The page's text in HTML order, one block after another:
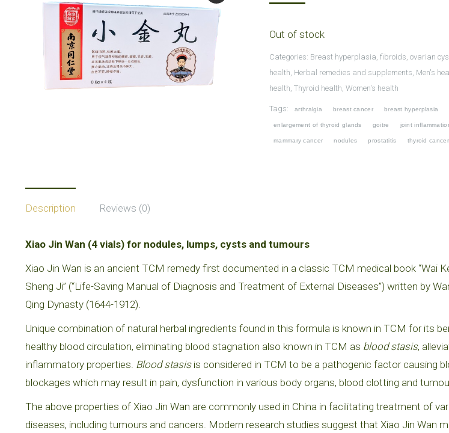
Out of stock
Categories: Breast hyperplasia, fibroids, ovarian
health, Herbal remedies and supplements, Men's
health, Thyroid health, Women's health
Tags: arthralgia breast cancer breast hyperplasia
enlargement of thyroid glands goitre joint
mammary cancer nodules prostatitis thyroid cancer
Description Reviews (0)
Xiao Jin Wan (4 vials) for nodules, lumps, cysts and tumours
Xiao Jin Wan is an ancient TCM remedy first documented in a classic TCM medical book “Wai
Sheng Ji” (“Life-Saving Manual of Diagnosis and Treatment of External Diseases”) written by
Qing Dynasty (1644-1912).
Unique combination of natural herbal ingredients found in this formula is known in TCM for its
healthy blood circulation, eliminating blood stagnation also known in TCM as blood stasis,
inflammatory properties. Blood stasisis considered in TCM to be a pathogenic factor causing
blockages which may result in pain, dysfunction in various body organs, blood clotting and
The above properties of Xiao Jin Wan are commonly used in China in facilitating treatment of
diseases, including tumours and cancers. Modern research studies suggest that Xiao Jin Wan